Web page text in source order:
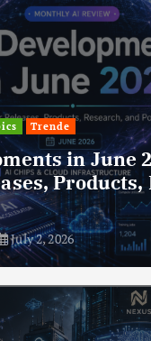
Trende
in June
Products,
July 2, 2026